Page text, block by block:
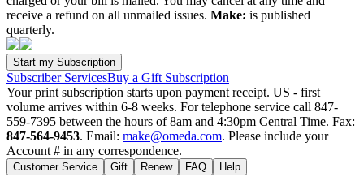
receive a refund on all unmailed issues. Make: is published
quarterly.
Subscriber ServicesBuy a Gift Subscription
Your print subscription starts upon payment receipt. US - first
volume arrives within 6-8 weeks. For telephone service call 847-
559-7395 between the hours of 8am and 4:30pm Central Time. Fax:
847-564-9453. Email: make@omeda.com. Please include your
Account # in any correspondence.
Customer Service Gift Renew FAQ Help